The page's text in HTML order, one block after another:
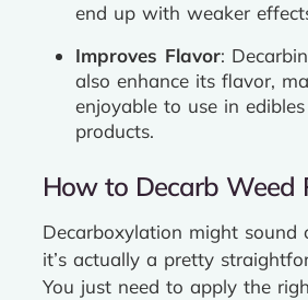
end up with weaker
Improves Flavor:
also enhance its flavor,
enjoyable to use in
products.
How to Decarb Weed
Decarboxylation might sound
it’s actually a pretty
You just need to apply the